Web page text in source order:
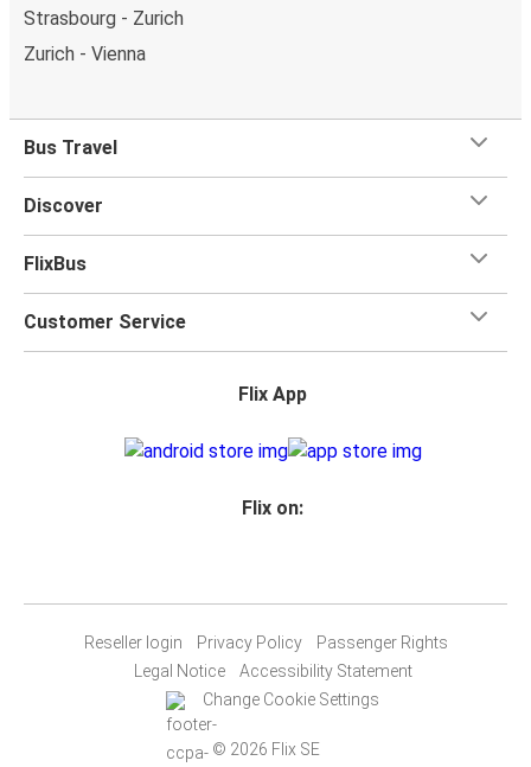
Strasbourg - Zurich
Zurich - Vienna
Bus Travel
Discover
FlixBus
Customer Service
Flix App
Flix on:
Reseller login Privacy Policy
Passenger Rights
Legal Notice
Accessibility Statement
Change Cookie Settings
© 2026 Flix SE